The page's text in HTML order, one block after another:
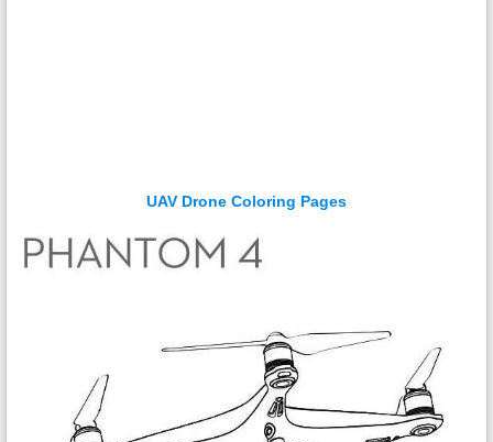
UAV Drone Coloring Pages